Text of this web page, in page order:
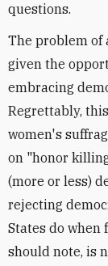
questions.
The problem of
given the
embracing
Regrettably,
women's
on "honor
(more or less)
rejecting
States do when
should note, is